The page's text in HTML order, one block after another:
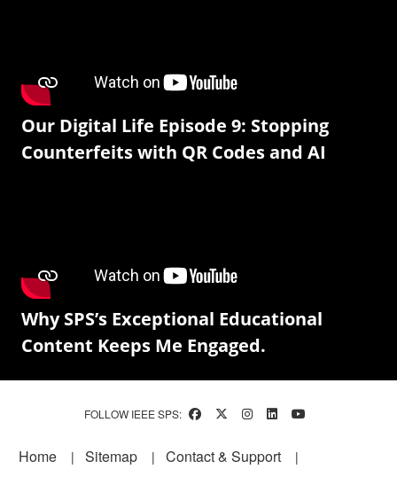
Our Digital Life Episode 9: Stopping
Counterfeits with QR Codes and AI
Why SPS’s Exceptional Educational
Content Keeps Me Engaged.
FOLLOW IEEE SPS:
Footer
Home Sitemap
Contact & Support